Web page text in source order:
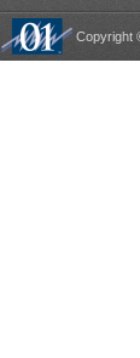
Copyright